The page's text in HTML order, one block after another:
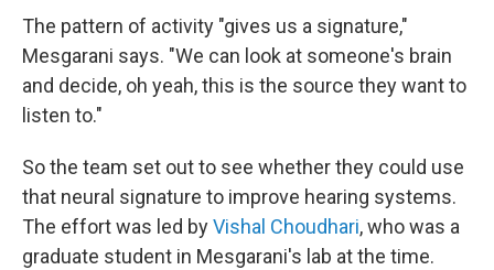
The pattern of activity "gives us a signature,"
Mesgarani says. "We can look at someone's brain
and decide, oh yeah, this is the source they want to
listen to."
So the team set out to see whether they could use
that neural signature to improve hearing systems.
The effort was led byVishal Choudhari, who was a
graduate student in Mesgarani's lab at the time.